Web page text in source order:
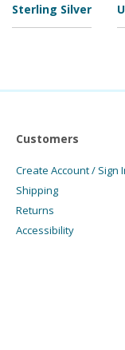
Sterling Silver
Customers
Create Account / Sign
Shipping
Returns
Accessibility